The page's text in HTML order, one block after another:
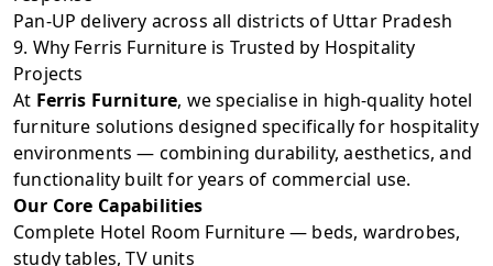
Pan-UP delivery across all districts of Uttar Pradesh
9. Why Ferris Furniture is Trusted by Hospitality
Projects
At Ferris Furniture, we specialise in high-quality hotel
furniture solutions designed specifically for hospitality
environments — combining durability, aesthetics, and
functionality built for years of commercial use.
Our Core Capabilities
Complete Hotel Room Furniture — beds, wardrobes,
study tables, TV units